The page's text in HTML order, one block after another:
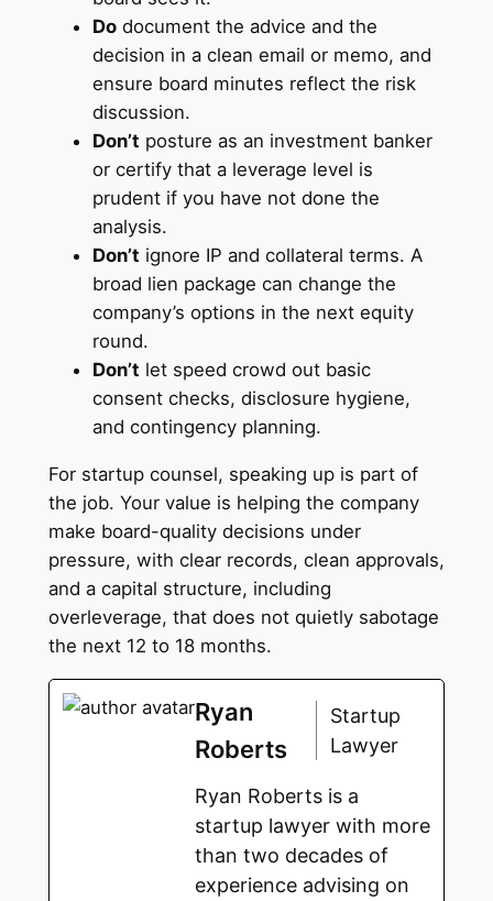
Dodocument the advice and the
decision in a clean email or memo, and
ensure board minutes reflect the risk
discussion.
Don’t posture as an investment banker
or certify that a leverage level is
prudent if you have not done the
analysis.
Don’t ignore IP and collateral terms. A
broad lien package can change the
company’s options in the next equity
round.
Don’t let speed crowd out basic
consent checks, disclosure hygiene,
and contingency planning.
For startup counsel, speaking up is part of
the job. Your value is helping the company
make board-quality decisions under
pressure, with clear records, clean approvals,
and a capital structure, including
overleverage, that does not quietly sabotage
the next 12 to 18 months.
Ryan
Roberts
Startup
Lawyer
Ryan Roberts is a
startup lawyer with more
than two decades of
experience advising on